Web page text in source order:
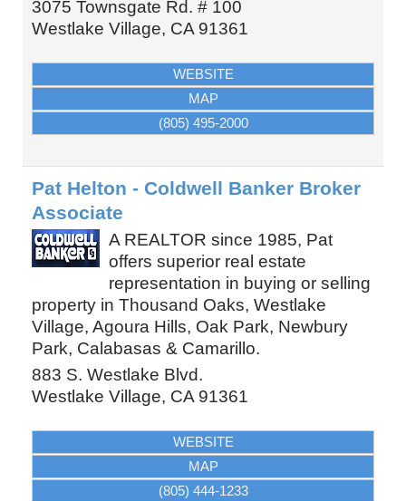
3075 Townsgate Rd. # 100
Westlake Village, CA 91361
WEBSITE
MAP
(805) 495-2000
Pat Helton - Coldwell Banker Broker
Associate
A REALTOR since 1985, Pat
offers superior real estate
representation in buying or selling
property in Thousand Oaks, Westlake
Village, Agoura Hills, Oak Park, Newbury
Park, Calabasas & Camarillo.
883 S. Westlake Blvd.
Westlake Village, CA 91361
WEBSITE
MAP
(805) 444-1233